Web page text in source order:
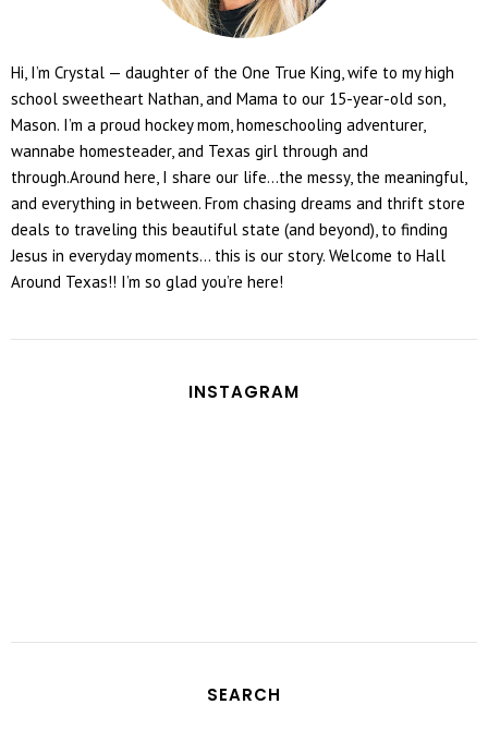
Hi, I’m Crystal — daughter of the One True King, wife to my high
school sweetheart Nathan, and Mama to our 15-year-old son,
Mason. I’m a proud hockey mom, homeschooling adventurer,
wannabe homesteader, and Texas girl through and
through.Around here, I share our life...the messy, the meaningful,
and everything in between. From chasing dreams and thrift store
deals to traveling this beautiful state (and beyond), to finding
Jesus in everyday moments... this is our story. Welcome to Hall
Around Texas!! I’m so glad you’re here!
INSTAGRAM
SEARCH